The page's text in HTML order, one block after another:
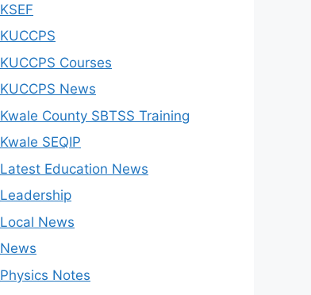
KSEF
KUCCPS
KUCCPS Courses
KUCCPS News
Kwale County SBTSS Training
Kwale SEQIP
Latest Education News
Leadership
Local News
News
Physics Notes